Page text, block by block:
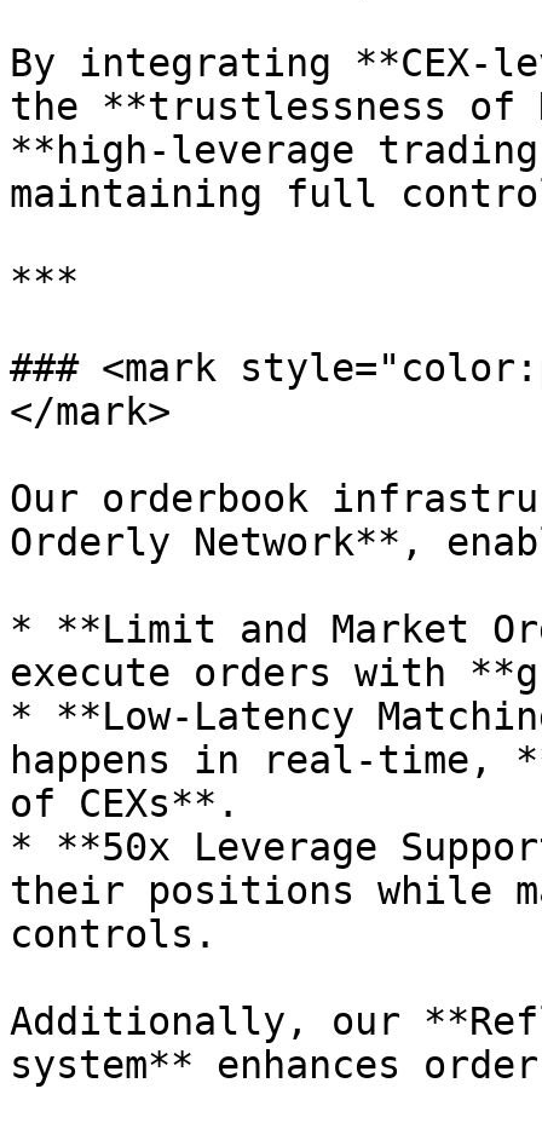
By integrating **CEX-
the **trustlessness of
**high-leverage
maintaining full
***
### <mark
</mark>
Our orderbook
Orderly Network**,
* **Limit and Market
execute orders with
* **Low-Latency
happens in real-time,
of CEXs**.
* **50x Leverage
their positions while
controls.
Additionally, our
system** enhances